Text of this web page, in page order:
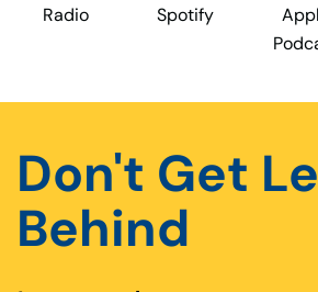
Radio Spotify
Don't Get
Behind